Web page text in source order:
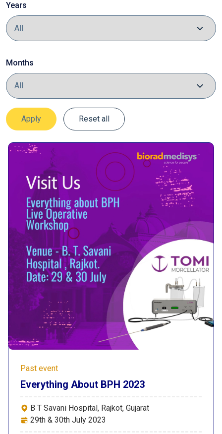
Years
Months
Apply Reset all
Past event
Everything About BPH 2023
B T Savani Hospital, Rajkot, Gujarat
29th & 30th July 2023